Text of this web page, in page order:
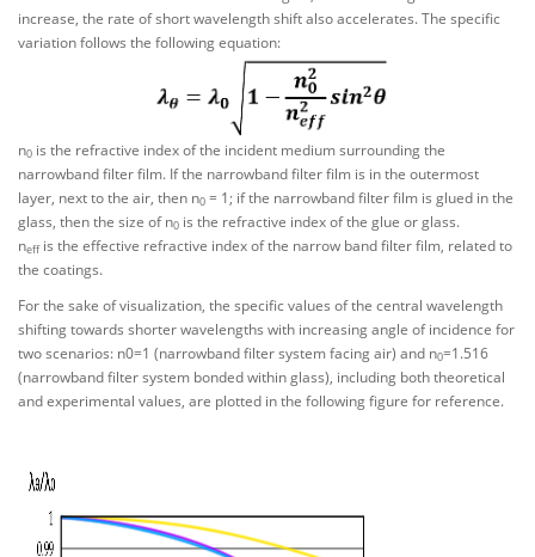
increase, the rate of short wavelength shift also accelerates. The specific
variation follows the following equation:
n0 is the refractive index of the incident medium surrounding the
narrowband filter film. If the narrowband filter film is in the outermost
layer, next to the air, then n0 = 1; if the narrowband filter film is glued in the
glass, then the size of n0 is the refractive index of the glue or glass.
neffis the effective refractive index of the narrow band filter film, related to
the coatings.
For the sake of visualization, the specific values of the central wavelength
shifting towards shorter wavelengths with increasing angle of incidence for
two scenarios: n0=1 (narrowband filter system facing air) and n0=1.516
(narrowband filter system bonded within glass), including both theoretical
and experimental values, are plotted in the following figure for reference.